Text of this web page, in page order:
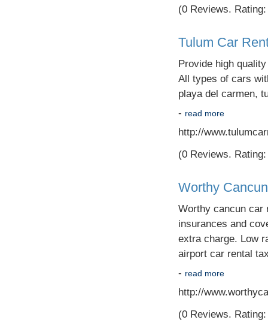
(0 Reviews.
Tulum Car
Provide high
All types of cars
playa del carmen,
- read more
http://
(0 Reviews.
Worthy
Worthy cancun car
insurances and
extra charge. Low
airport car rental
- read more
http://
(0 Reviews.